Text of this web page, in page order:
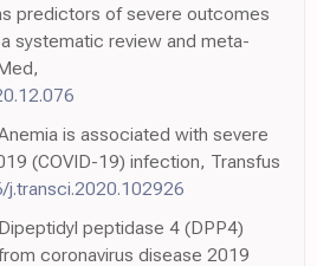
predictors of severe outcomes
systematic review and meta-
is associated with severe
(COVID-19) infection, Transfus
j.transci.2020.102926
peptidase 4 (DPP4)
coronavirus disease 2019